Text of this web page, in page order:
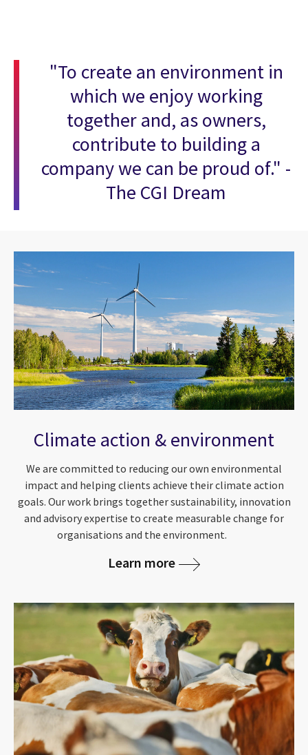
"To create an environment in
which we enjoy working
together and, as owners,
contribute to building a
company we can be proud of." -
The CGI Dream
Climate action & environment
We are committed to reducing our own environmental
impact and helping clients achieve their climate action
goals. Our work brings together sustainability, innovation
and advisory expertise to create measurable change for
organisations and the environment.
Learn more